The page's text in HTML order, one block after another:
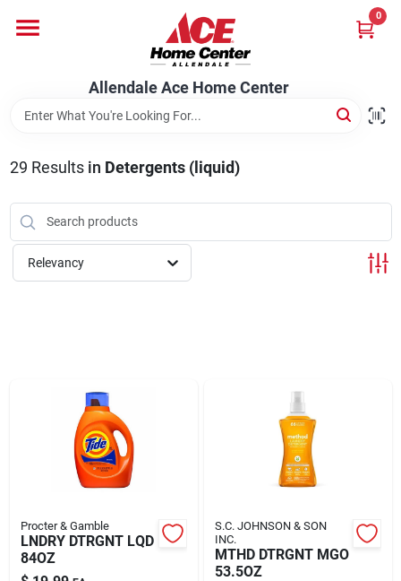
content
Allendale Ace Home Center
0
Bark & Stone Deliveries
Equipment
Landscape Contractors
Store Info
29 Results in Detergents (liquid)
Relevancy
Procter & Gamble
LNDRY DTRGNT LQD
84OZ
S.C. JOHNSON & SON
INC.
MTHD DTRGNT MGO
53.5OZ